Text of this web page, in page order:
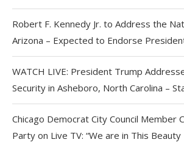
Robert F. Kennedy Jr. to Address the
Arizona – Expected to Endorse
WATCH LIVE: President Trump
Security in Asheboro, North Carolina –
Chicago Democrat City Council Member
Party on Live TV: “We are in This